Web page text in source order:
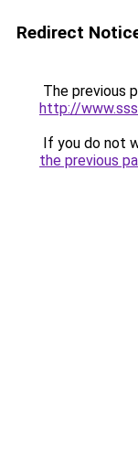
Redirect
The previous
http://
If you do not
the previous